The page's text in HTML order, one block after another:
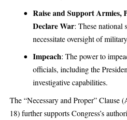
Raise and Support Armies,
Declare War: These national
necessitate oversight of
Impeach: The power to
officials, including the
investigative capabilities.
The “Necessary and Proper” Clause
18) further supports Congress’s